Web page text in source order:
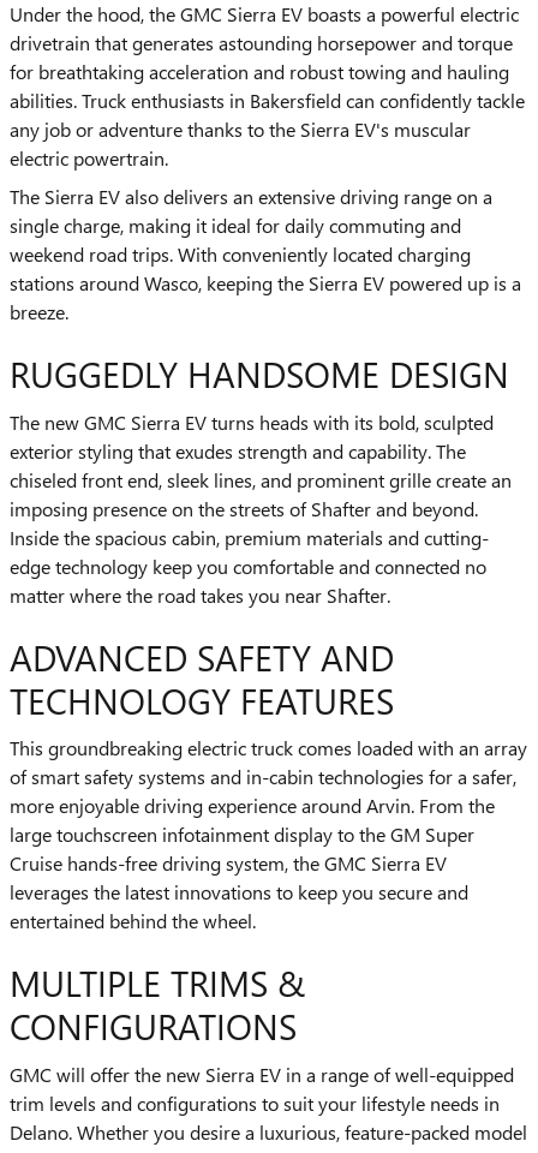
Under the hood, the GMC Sierra EV boasts a powerful electric
drivetrain that generates astounding horsepower and torque
for breathtaking acceleration and robust towing and hauling
abilities. Truck enthusiasts in Bakersfield can confidently tackle
any job or adventure thanks to the Sierra EV's muscular
electric powertrain.
The Sierra EV also delivers an extensive driving range on a
single charge, making it ideal for daily commuting and
weekend road trips. With conveniently located charging
stations around Wasco, keeping the Sierra EV powered up is a
breeze.
RUGGEDLY HANDSOME DESIGN
The new GMC Sierra EV turns heads with its bold, sculpted
exterior styling that exudes strength and capability. The
chiseled front end, sleek lines, and prominent grille create an
imposing presence on the streets of Shafter and beyond.
Inside the spacious cabin, premium materials and cutting-
edge technology keep you comfortable and connected no
matter where the road takes you near Shafter.
ADVANCED SAFETY AND
TECHNOLOGY FEATURES
This groundbreaking electric truck comes loaded with an array
of smart safety systems and in-cabin technologies for a safer,
more enjoyable driving experience around Arvin. From the
large touchscreen infotainment display to the GM Super
Cruise hands-free driving system, the GMC Sierra EV
leverages the latest innovations to keep you secure and
entertained behind the wheel.
MULTIPLE TRIMS &
CONFIGURATIONS
GMC will offer the new Sierra EV in a range of well-equipped
trim levels and configurations to suit your lifestyle needs in
Delano. Whether you desire a luxurious, feature-packed model